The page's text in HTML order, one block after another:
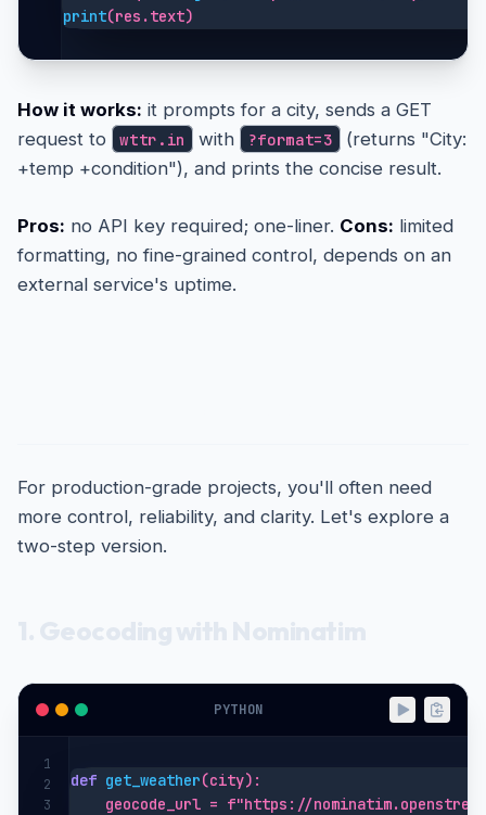
print(res.text)
How it works: it prompts for a city, sends a GET
request to
wttr.in with ?format=3
(returns "City:
+temp +condition"), and prints the concise result.
Pros: no API key required; one-liner. Cons: limited
formatting, no fine-grained control, depends on an
external service's uptime.
For production-grade projects, you'll often need
more control, reliability, and clarity. Let's explore a
two-step version.
PYTHON
1
2
3
def get_weather(city):
geocode_url = f"https://